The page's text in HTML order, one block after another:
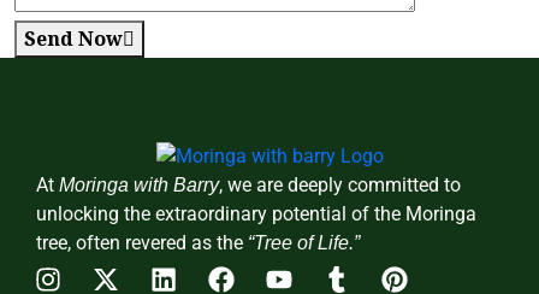
Send Now
At Moringa with Barry, we are deeply committed to
unlocking the extraordinary potential of the Moringa
tree, often revered as the “Tree of Life.”